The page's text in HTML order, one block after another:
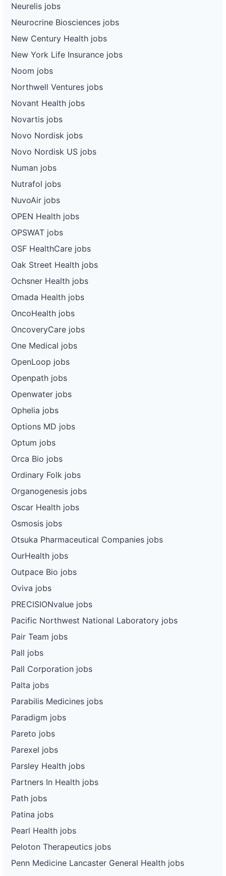
Neurelis jobs
Neurocrine Biosciences jobs
New Century Health jobs
New York Life Insurance jobs
Noom jobs
Northwell Ventures jobs
Novant Health jobs
Novartis jobs
Novo Nordisk jobs
Novo Nordisk US jobs
Numan jobs
Nutrafol jobs
NuvoAir jobs
OPEN Health jobs
OPSWAT jobs
OSF HealthCare jobs
Oak Street Health jobs
Ochsner Health jobs
Omada Health jobs
OncoHealth jobs
OncoveryCare jobs
One Medical jobs
OpenLoop jobs
Openpath jobs
Openwater jobs
Ophelia jobs
Options MD jobs
Optum jobs
Orca Bio jobs
Ordinary Folk jobs
Organogenesis jobs
Oscar Health jobs
Osmosis jobs
Otsuka Pharmaceutical Companies jobs
OurHealth jobs
Outpace Bio jobs
Oviva jobs
PRECISIONvalue jobs
Pacific Northwest National Laboratory jobs
Pair Team jobs
Pall jobs
Pall Corporation jobs
Palta jobs
Parabilis Medicines jobs
Paradigm jobs
Pareto jobs
Parexel jobs
Parsley Health jobs
Partners In Health jobs
Path jobs
Patina jobs
Pearl Health jobs
Peloton Therapeutics jobs
Penn Medicine Lancaster General Health jobs